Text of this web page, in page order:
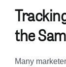
the
Many